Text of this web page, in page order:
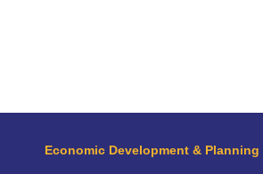
Economic Development & Planning